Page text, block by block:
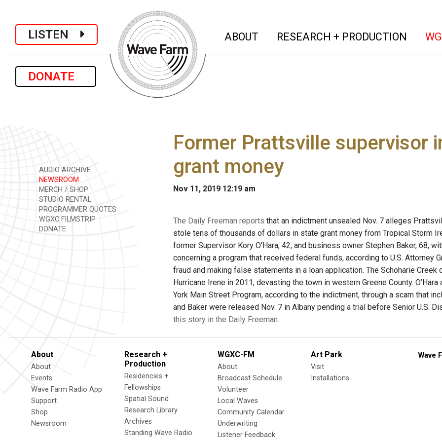
LISTEN
DONATE
ABOUT (current)
RESEARCH + PRODUCTION
AUDIO ARCHIVE
NEWSROOM
MERCH / SHOP
STUDIO RENTAL
PROGRAMMER QUOTES
WGXC FILMSTRIP
DONATE
Former Prattsville supervisor
grant money
Nov 11, 2019 12:19 am
The Daily Freeman reports that an indictment unsealed Nov. 7 alleges
stole tens of thousands of dollars in state grant money from Tropical Storm
former Supervisor Kory O’Hara, 42, and business owner Stephen Baker, 68,
concerning a program that received federal funds, according to U.S. Attorney
fraud and making false statements in a loan application. The Schoharie
Hurricane Irene in 2011, devasting the town in western Greene County.
York Main Street Program, according to the indictment, through a scam that
and Baker were released Nov. 7 in Albany pending a trial before Senior U.S.
this story in the Daily Freeman.
About
About
Events
Wave Farm Radio App
Support
Shop
Newsroom
Research +
Production
Residencies +
Fellowships
Spatial Sound
Research Library
Archives
Standing Wave Radio
WGXC-FM
About
Broadcast Schedule
Volunteer
Local Waves
Community Calendar
Underwriting
Listener Feedback
Art Park
Visit
Installations
Wave